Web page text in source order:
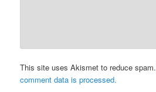
This site uses Akismet to reduce spam.
comment data is processed.